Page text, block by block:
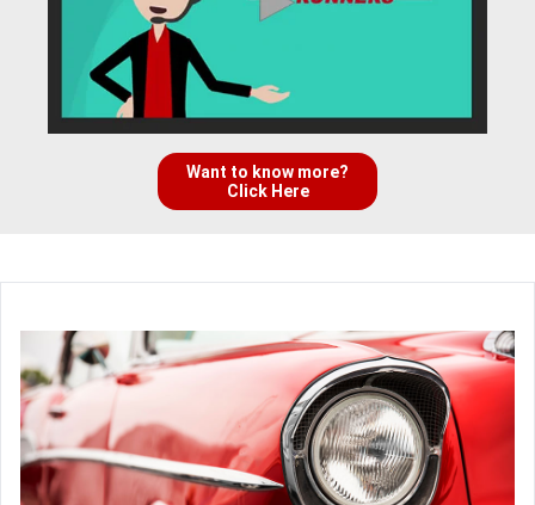
Want to know more?
Click Here